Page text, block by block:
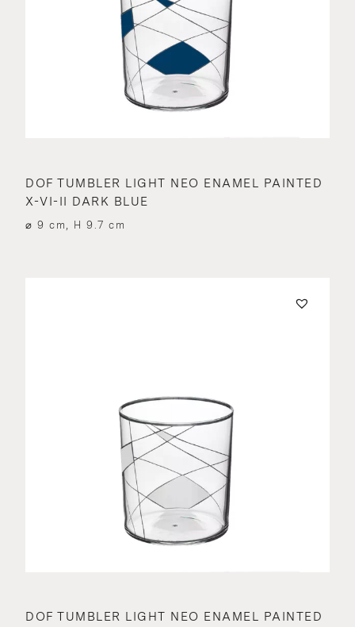
DOF TUMBLER LIGHT NEO ENAMEL PAINTED
X-VI-II DARK BLUE
⌀ 9 cm, H 9.7 cm
DOF TUMBLER LIGHT NEO ENAMEL PAINTED